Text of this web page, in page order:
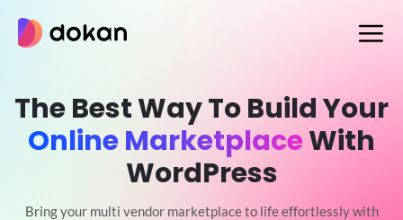
content
The Best Way To Build Your
Online MarketplaceWith
WordPress
Bring your multi vendor marketplace to life effortlessly with